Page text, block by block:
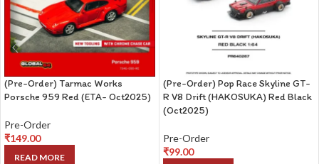
(Pre-Order) Tarmac Works
Porsche 959 Red (ETA- Oct2025)
Pre-Order
₹149.00
READ MORE
(Pre-Order) Pop Race Skyline GT-
R V8 Drift (HAKOSUKA) Red Black
(Oct2025)
Pre-Order
₹99.00